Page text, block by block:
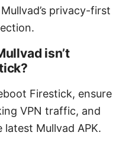
privacy-first
isn’t
Firestick, ensure
VPN traffic, and
latest Mullvad APK.